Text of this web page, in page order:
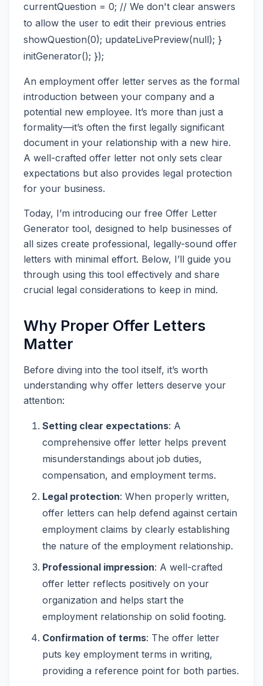
currentQuestion = 0; // We don't clear answers
to allow the user to edit their previous entries
showQuestion(0); updateLivePreview(null); }
initGenerator(); });
An employment offer letter serves as the formal
introduction between your company and a
potential new employee. It’s more than just a
formality—it’s often the first legally significant
document in your relationship with a new hire.
A well-crafted offer letter not only sets clear
expectations but also provides legal protection
for your business.
Today, I’m introducing our free Offer Letter
Generator tool, designed to help businesses of
all sizes create professional, legally-sound offer
letters with minimal effort. Below, I’ll guide you
through using this tool effectively and share
crucial legal considerations to keep in mind.
Why Proper Offer Letters
Matter
Before diving into the tool itself, it’s worth
understanding why offer letters deserve your
attention:
Setting clear expectations: A
comprehensive offer letter helps prevent
misunderstandings about job duties,
compensation, and employment terms.
Legal protection: When properly written,
offer letters can help defend against certain
employment claims by clearly establishing
the nature of the employment relationship.
Professional impression: A well-crafted
offer letter reflects positively on your
organization and helps start the
employment relationship on solid footing.
Confirmation of terms: The offer letter
puts key employment terms in writing,
providing a reference point for both parties.